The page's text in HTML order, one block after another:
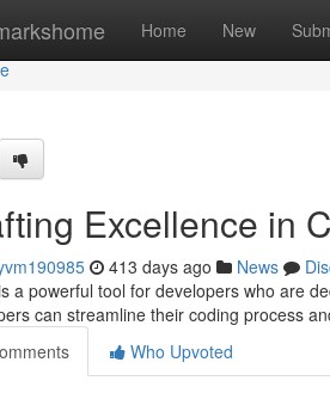
Home New
Excellence in
413 days ago News
a powerful tool for developers who are
can streamline their coding process
Who Upvoted